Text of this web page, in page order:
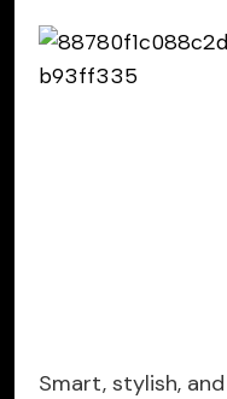
Smart, stylish,